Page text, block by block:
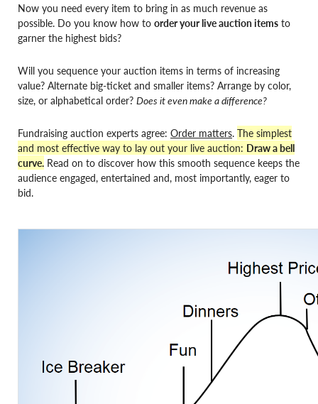
Now you need every item to bring in as much revenue as
possible. Do you know how to order your live auction items to
garner the highest bids?
Will you sequence your auction items in terms of increasing
value? Alternate big-ticket and smaller items? Arrange by color,
size, or alphabetical order? Does it even make a difference?
Fundraising auction experts agree: Order matters. The simplest
and most effective way to lay out your live auction: Draw a bell
curve. Read on to discover how this smooth sequence keeps the
audience engaged, entertained and, most importantly, eager to
bid.